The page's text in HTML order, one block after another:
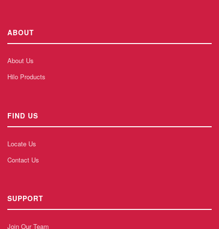
ABOUT
About Us
Hilo Products
FIND US
Locate Us
Contact Us
SUPPORT
Join Our Team